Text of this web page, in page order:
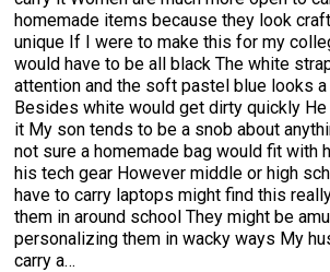
homemade items because they look
unique If I were to make this for my
would have to be all black The white
attention and the soft pastel blue looks
Besides white would get dirty quickly
it My son tends to be a snob about
not sure a homemade bag would fit with
his tech gear However middle or high
have to carry laptops might find this
them in around school They might be
personalizing them in wacky ways My
carry a…